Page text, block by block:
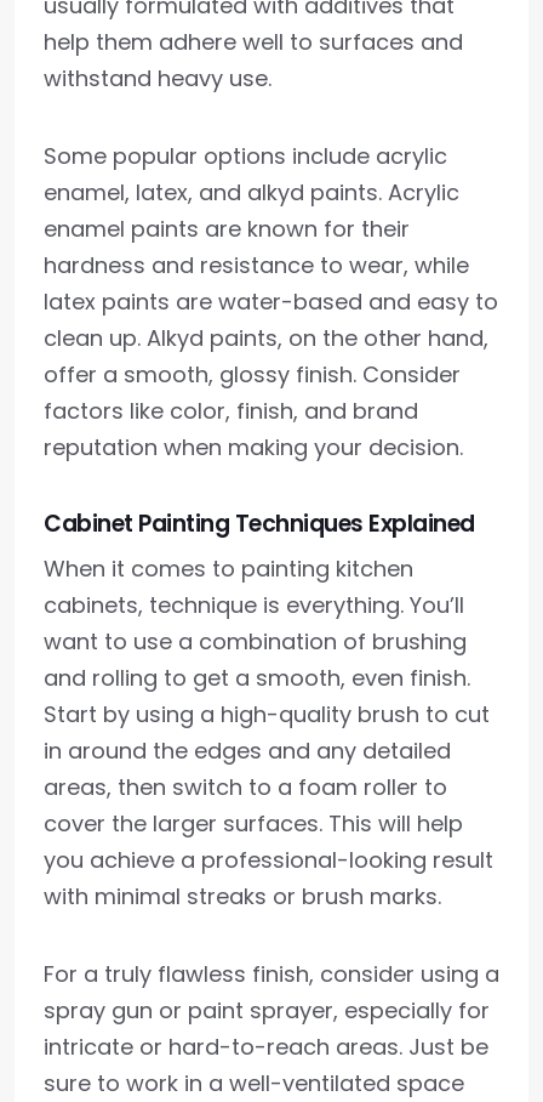
help them adhere well to surfaces and
withstand heavy use.
Some popular options include acrylic
enamel, latex, and alkyd paints. Acrylic
enamel paints are known for their
hardness and resistance to wear, while
latex paints are water-based and easy to
clean up. Alkyd paints, on the other hand,
offer a smooth, glossy finish. Consider
factors like color, finish, and brand
reputation when making your decision.
Cabinet Painting Techniques Explained
When it comes to painting kitchen
cabinets, technique is everything. You’ll
want to use a combination of brushing
and rolling to get a smooth, even finish.
Start by using a high-quality brush to cut
in around the edges and any detailed
areas, then switch to a foam roller to
cover the larger surfaces. This will help
you achieve a professional-looking result
with minimal streaks or brush marks.
For a truly flawless finish, consider using a
spray gun or paint sprayer, especially for
intricate or hard-to-reach areas. Just be
sure to work in a well-ventilated space